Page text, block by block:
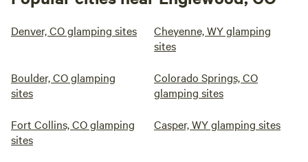
Denver, CO glamping sites
Cheyenne, WY glamping
sites
Boulder, CO glamping
sites
Colorado Springs, CO
glamping sites
Fort Collins, CO glamping
sites
Casper, WY glamping sites